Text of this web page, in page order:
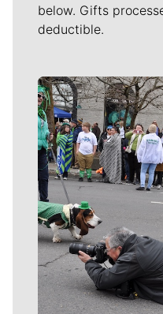
below. Gifts
deductible.
Meet Our